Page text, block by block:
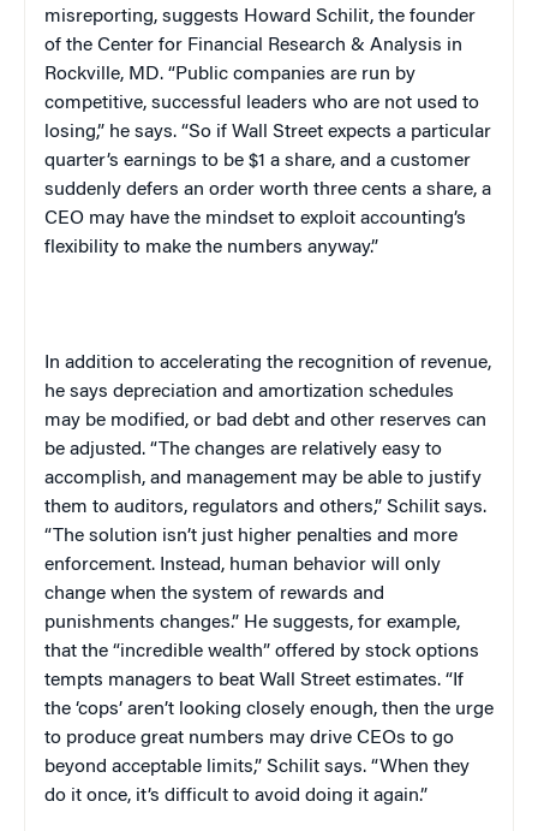
misreporting, suggests Howard Schilit, the founder
of the Center for Financial Research & Analysis in
Rockville, MD. “Public companies are run by
competitive, successful leaders who are not used to
losing,” he says. “So if Wall Street expects a particular
quarter’s earnings to be $1 a share, and a customer
suddenly defers an order worth three cents a share, a
CEO may have the mindset to exploit accounting’s
flexibility to make the numbers anyway.”
In addition to accelerating the recognition of revenue,
he says depreciation and amortization schedules
may be modified, or bad debt and other reserves can
be adjusted. “The changes are relatively easy to
accomplish, and management may be able to justify
them to auditors, regulators and others,” Schilit says.
“The solution isn’t just higher penalties and more
enforcement. Instead, human behavior will only
change when the system of rewards and
punishments changes.” He suggests, for example,
that the “incredible wealth” offered by stock options
tempts managers to beat Wall Street estimates. “If
the ‘cops’ aren’t looking closely enough, then the urge
to produce great numbers may drive CEOs to go
beyond acceptable limits,” Schilit says. “When they
do it once, it’s difficult to avoid doing it again.”